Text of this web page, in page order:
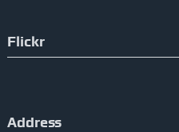
Flickr
Address